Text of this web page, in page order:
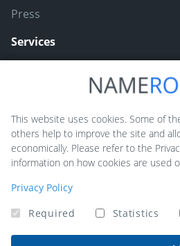
Press
Services
Naming ToolBox
NameScore
Funny Nickname
Trademarkly
This website uses cookies. Some of
others help to improve the site and
economically. Please refer to the
information on how cookies are used
Privacy Policy
Required
Statistics